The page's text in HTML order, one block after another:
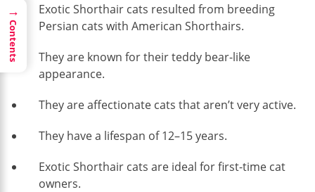
Exotic Shorthair cats resulted from breeding
Persian cats with American Shorthairs.
They are known for their teddy bear-like
appearance.
They are affectionate cats that aren’t very active.
They have a lifespan of 12–15 years.
Exotic Shorthair cats are ideal for first-time cat
owners.
→
Contents